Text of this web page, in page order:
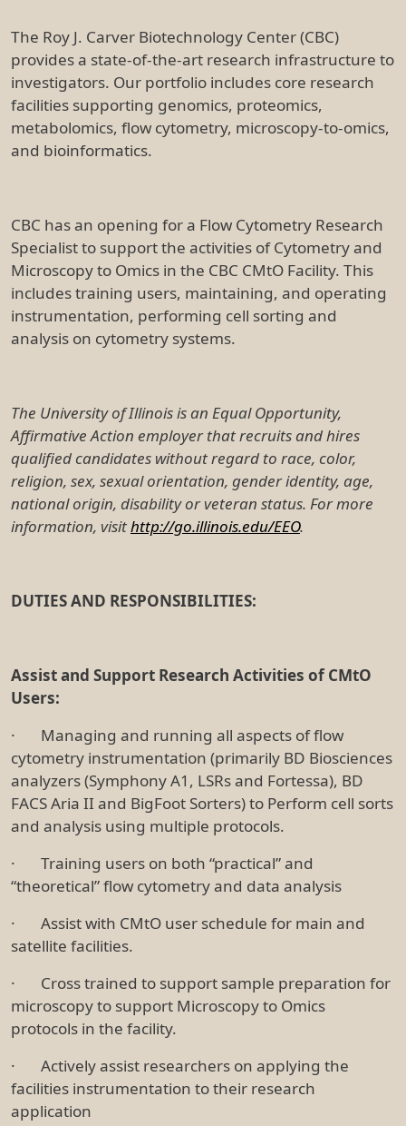
The Roy J. Carver Biotechnology Center (CBC)
provides a state-of-the-art research infrastructure to
investigators. Our portfolio includes core research
facilities supporting genomics, proteomics,
metabolomics, flow cytometry, microscopy-to-omics,
and bioinformatics.
CBC has an opening for a Flow Cytometry Research
Specialist to support the activities of Cytometry and
Microscopy to Omics in the CBC CMtO Facility. This
includes training users, maintaining, and operating
instrumentation, performing cell sorting and
analysis on cytometry systems.
The University of Illinois is an Equal Opportunity,
Affirmative Action employer that recruits and hires
qualified candidates without regard to race, color,
religion, sex, sexual orientation, gender identity, age,
national origin, disability or veteran status. For more
information, visithttp://go.illinois.edu/EEO.
DUTIES AND RESPONSIBILITIES:
Assist and Support Research Activities of CMtO
Users:
· Managing and running all aspects of flow
cytometry instrumentation (primarily BD Biosciences
analyzers (Symphony A1, LSRs and Fortessa), BD
FACS Aria II and BigFoot Sorters) to Perform cell sorts
and analysis using multiple protocols.
· Training users on both “practical” and
“theoretical” flow cytometry and data analysis
· Assist with CMtO user schedule for main and
satellite facilities.
· Cross trained to support sample preparation for
microscopy to support Microscopy to Omics
protocols in the facility.
· Actively assist researchers on applying the
facilities instrumentation to their research
application